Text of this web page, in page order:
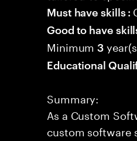
Must have skills :
Good to have
Minimum3
Educational
Summary:
As a Custom
custom software